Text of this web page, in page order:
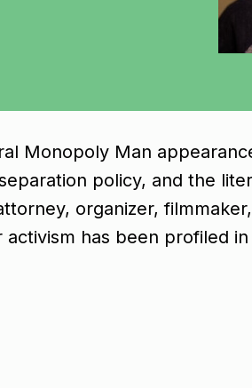
Monopoly Man
policy, and the
organizer,
has been profiled